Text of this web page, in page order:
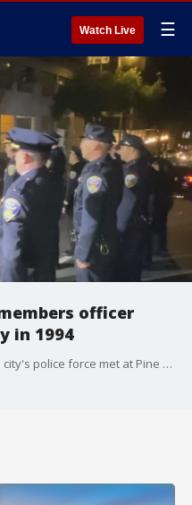
Watch Live ☰
officer
in 1994
Current and former members of the city's police force met at Pine and Franklin streets to remember Ofc. James Guelff, who was killed in the line of duty at that intersection on Nov. 13, 1994.